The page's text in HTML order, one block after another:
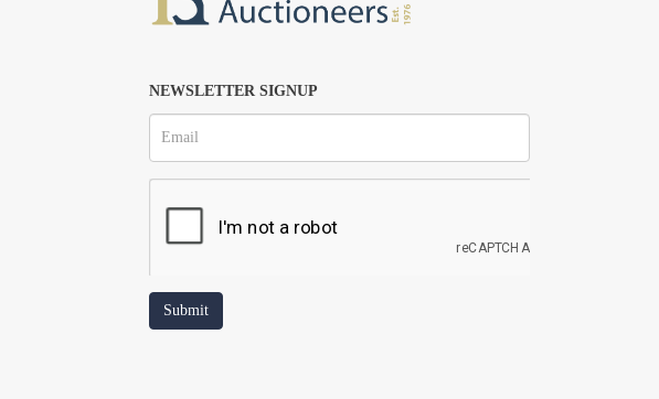
here to select images.
NEWSLETTER SIGNUP